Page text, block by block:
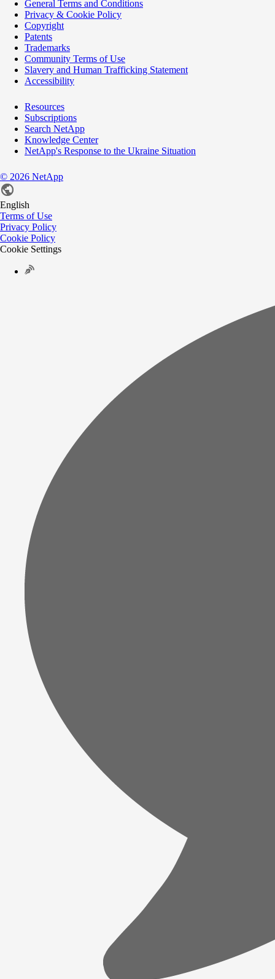
General Terms and Conditions
Privacy & Cookie Policy
Copyright
Patents
Trademarks
Community Terms of Use
Slavery and Human Trafficking Statement
Accessibility
Resources
Subscriptions
Search NetApp
Knowledge Center
NetApp's Response to the Ukraine Situation
© 2026 NetApp
English
Terms of Use
Privacy Policy
Cookie Policy
Cookie Settings